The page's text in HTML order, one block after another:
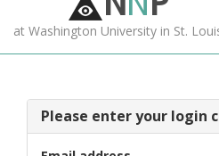
at Washington University in St.
Please enter your login
MORE +